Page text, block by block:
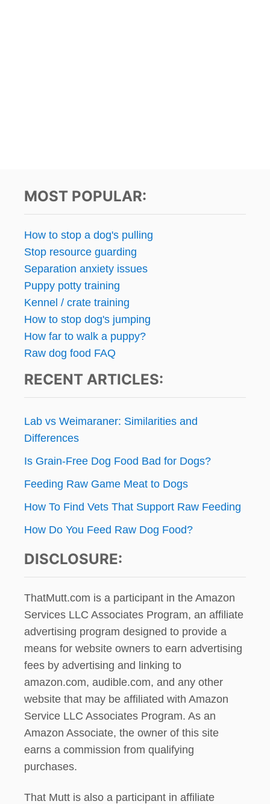
MOST POPULAR:
How to stop a dog's pulling
Stop resource guarding
Separation anxiety issues
Puppy potty training
Kennel / crate training
How to stop dog's jumping
How far to walk a puppy?
Raw dog food FAQ
RECENT ARTICLES:
Lab vs Weimaraner: Similarities and
Differences
Is Grain-Free Dog Food Bad for Dogs?
Feeding Raw Game Meat to Dogs
How To Find Vets That Support Raw Feeding
How Do You Feed Raw Dog Food?
DISCLOSURE:
ThatMutt.com is a participant in the Amazon
Services LLC Associates Program, an affiliate
advertising program designed to provide a
means for website owners to earn advertising
fees by advertising and linking to
amazon.com, audible.com, and any other
website that may be affiliated with Amazon
Service LLC Associates Program. As an
Amazon Associate, the owner of this site
earns a commission from qualifying
purchases.
That Mutt is also a participant in affiliate